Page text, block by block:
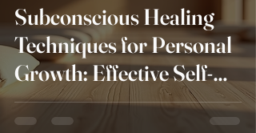
Subconscious Healing
Techniques for Personal
Growth: Effective Self-
Healing Methods